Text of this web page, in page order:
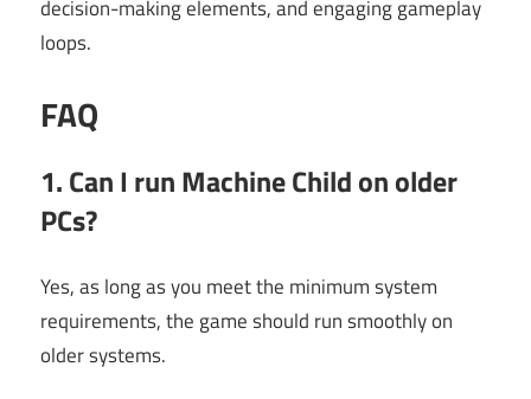
decision-making elements, and engaging gameplay
loops.
FAQ
1. Can I run Machine Child on older
PCs?
Yes, as long as you meet the minimum system
requirements, the game should run smoothly on
older systems.